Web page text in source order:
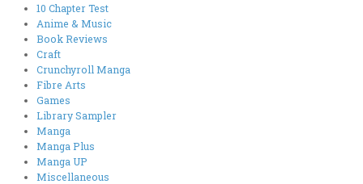
10 Chapter Test
Anime & Music
Book Reviews
Craft
Crunchyroll Manga
Fibre Arts
Games
Library Sampler
Manga
Manga Plus
Manga UP
Miscellaneous